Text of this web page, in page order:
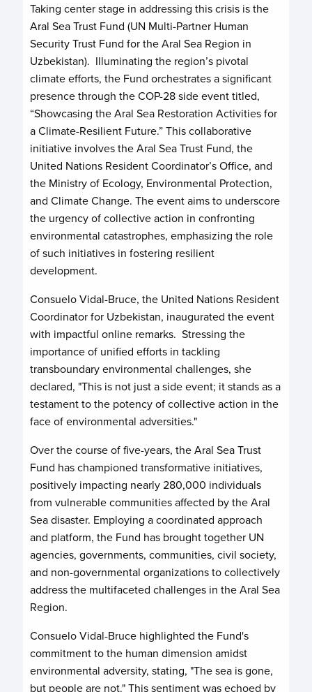
Taking center stage in addressing this crisis is the
Aral Sea Trust Fund (UN Multi-Partner Human
Security Trust Fund for the Aral Sea Region in
Uzbekistan). Illuminating the region’s pivotal
climate efforts, the Fund orchestrates a significant
presence through the COP-28 side event titled,
“Showcasing the Aral Sea Restoration Activities for
a Climate-Resilient Future.” This collaborative
initiative involves the Aral Sea Trust Fund, the
United Nations Resident Coordinator’s Office, and
the Ministry of Ecology, Environmental Protection,
and Climate Change. The event aims to underscore
the urgency of collective action in confronting
environmental catastrophes, emphasizing the role
of such initiatives in fostering resilient
development.
Consuelo Vidal-Bruce, the United Nations Resident
Coordinator for Uzbekistan, inaugurated the event
with impactful online remarks. Stressing the
importance of unified efforts in tackling
transboundary environmental challenges, she
declared, "This is not just a side event; it stands as a
testament to the potency of collective action in the
face of environmental adversities."
Over the course of five-years, the Aral Sea Trust
Fund has championed transformative initiatives,
positively impacting nearly 280,000 individuals
from vulnerable communities affected by the Aral
Sea disaster. Employing a coordinated approach
and platform, the Fund has brought together UN
agencies, governments, communities, civil society,
and non-governmental organizations to collectively
address the multifaceted challenges in the Aral Sea
Region.
Consuelo Vidal-Bruce highlighted the Fund's
commitment to the human dimension amidst
environmental adversity, stating, "The sea is gone,
but people are not." This sentiment was echoed by